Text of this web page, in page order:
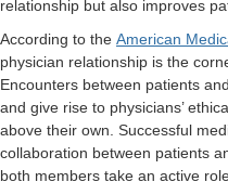
relationship but also improves
According to the American
physician relationship is the
Encounters between patients
and give rise to physicians’
above their own. Successful
collaboration between patients
both members take an active